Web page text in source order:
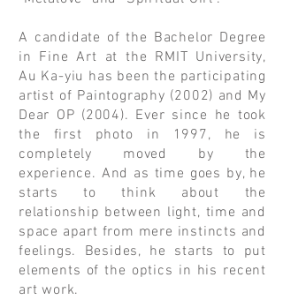
A candidate of the Bachelor Degree
in Fine Art at the RMIT University,
Au Ka-yiu has been the participating
artist of Paintography (2002) and My
Dear OP (2004). Ever since he took
the first photo in 1997, he is
completely moved by the
experience. And as time goes by, he
starts to think about the
relationship between light, time and
space apart from mere instincts and
feelings. Besides, he starts to put
elements of the optics in his recent
art work.